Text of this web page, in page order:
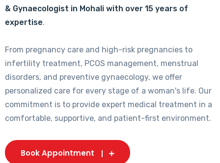
& Gynaecologist in Mohali with over 15 years of
expertise.
From pregnancy care and high-risk pregnancies to
infertility treatment, PCOS management, menstrual
disorders, and preventive gynaecology, we offer
personalized care for every stage of a woman's life. Our
commitment is to provide expert medical treatment in a
comfortable, supportive, and patient-first environment.
Book Appointment